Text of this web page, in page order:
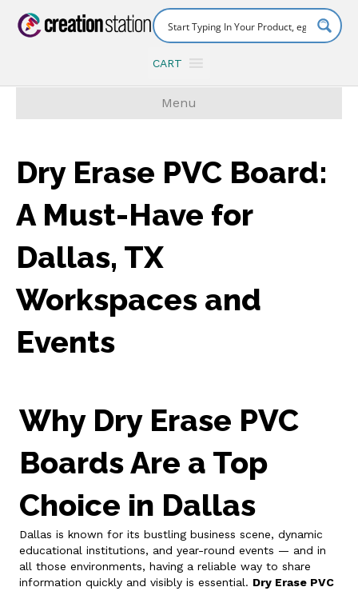
CART
Menu
Dry Erase PVC Board:
A Must-Have for
Dallas, TX
Workspaces and
Events
Why Dry Erase PVC
Boards Are a Top
Choice in Dallas
Dallas is known for its bustling business scene, dynamic
educational institutions, and year-round events — and in
all those environments, having a reliable way to share
information quickly and visibly is essential. Dry Erase PVC